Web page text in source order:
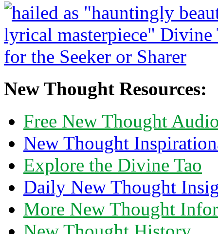
New Thought Resources:
Free New Thought
New Thought
Explore the Divine Tao
Daily New Thought
More New Thought